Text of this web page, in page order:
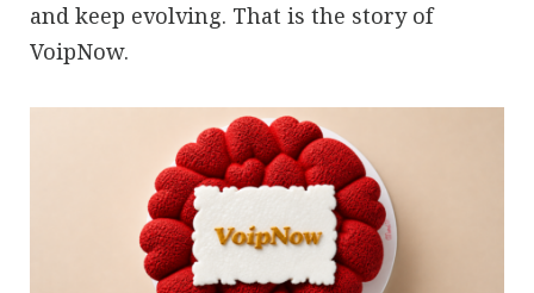
and keep evolving. That is the story of
VoipNow.